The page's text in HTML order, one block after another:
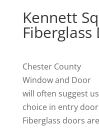
Kennett
Fiberglass
Chester County
Window and Door
will often suggest
choice in entry
Fiberglass doors